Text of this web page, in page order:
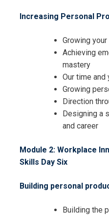
Increasing Personal
Growing
Achieving
mastery
Our time and
Growing
Direction
Designing a
and career
Module 2: Workplace
Skills Day Six
Building personal
Building the